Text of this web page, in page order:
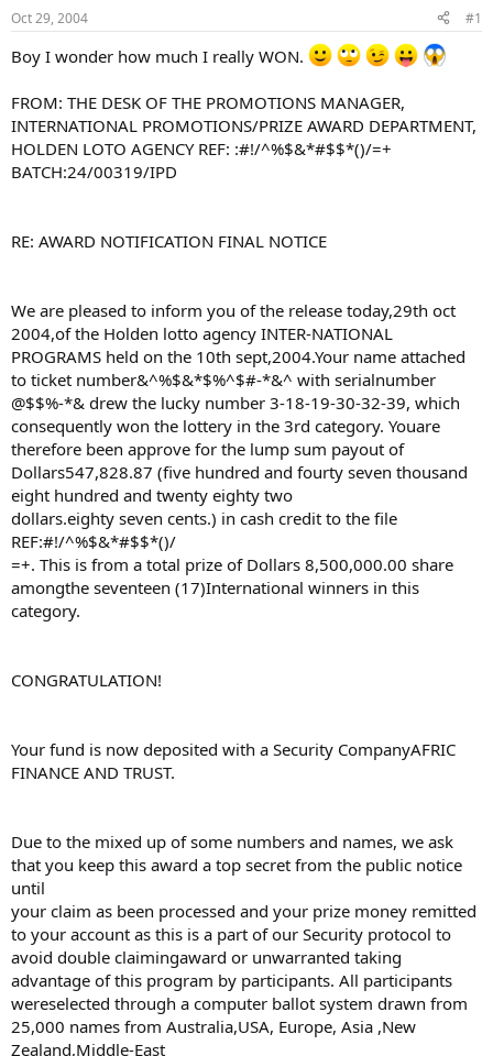
Oct 29, 2004 #1
Boy I wonder how much I really WON.
FROM: THE DESK OF THE PROMOTIONS MANAGER,
INTERNATIONAL PROMOTIONS/PRIZE AWARD DEPARTMENT,
HOLDEN LOTO AGENCY REF: :#!/^%$&*#$$*()/=+
BATCH:24/00319/IPD
RE: AWARD NOTIFICATION FINAL NOTICE
We are pleased to inform you of the release today,29th oct
2004,of the Holden lotto agency INTER-NATIONAL
PROGRAMS held on the 10th sept,2004.Your name attached
to ticket number&^%$&*$%^$#-*&^ with serialnumber
@$$%-*& drew the lucky number 3-18-19-30-32-39, which
consequently won the lottery in the 3rd category. Youare
therefore been approve for the lump sum payout of
Dollars547,828.87 (five hundred and fourty seven thousand
eight hundred and twenty eighty two
dollars.eighty seven cents.) in cash credit to the file
REF:#!/^%$&*#$$*()/
=+. This is from a total prize of Dollars 8,500,000.00 share
amongthe seventeen (17)International winners in this
category.
CONGRATULATION!
Your fund is now deposited with a Security CompanyAFRIC
FINANCE AND TRUST.
Due to the mixed up of some numbers and names, we ask
that you keep this award a top secret from the public notice
until
your claim as been processed and your prize money remitted
to your account as this is a part of our Security protocol to
avoid double claimingaward or unwarranted taking
advantage of this program by participants. All participants
wereselected through a computer ballot system drawn from
25,000 names from Australia,USA, Europe, Asia ,New
Zealand,Middle-East